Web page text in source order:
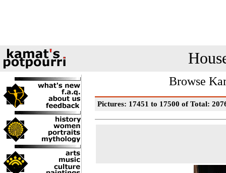
Browse
Pictures: 17451 to 17500 of Total: